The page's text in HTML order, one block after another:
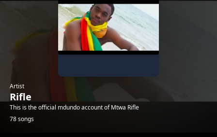
Artist
Rifle
This is the official mdundo account of Mtwa Rifle
78 songs